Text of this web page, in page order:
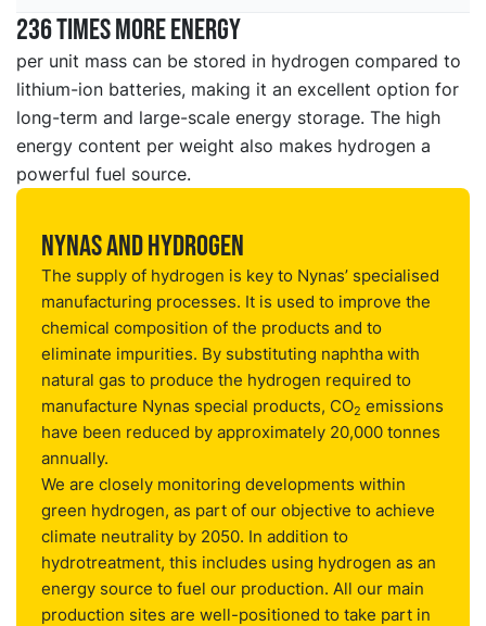
236 times more energy
per unit mass can be stored in hydrogen compared to
lithium-ion batteries, making it an excellent option for
long-term and large-scale energy storage. The high
energy content per weight also makes hydrogen a
powerful fuel source.
Nynas and hydrogen
The supply of hydrogen is key to Nynas’ specialised
manufacturing processes. It is used to improve the
chemical composition of the products and to
eliminate impurities. By substituting naphtha with
natural gas to produce the hydrogen required to
manufacture Nynas special products, CO2 emissions
have been reduced by approximately 20,000 tonnes
annually.
We are closely monitoring developments within
green hydrogen, as part of our objective to achieve
climate neutrality by 2050. In addition to
hydrotreatment, this includes using hydrogen as an
energy source to fuel our production. All our main
production sites are well-positioned to take part in